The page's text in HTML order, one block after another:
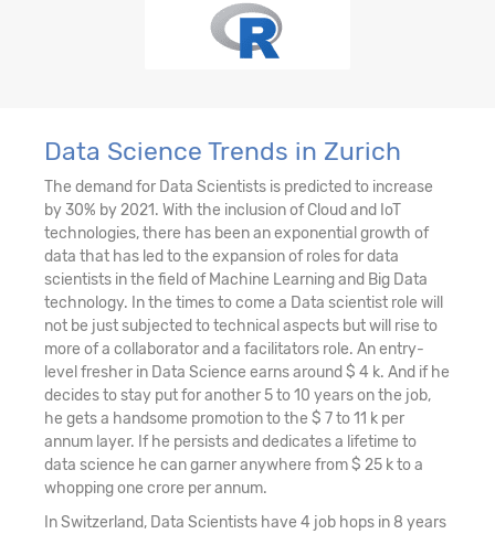
Data Science Trends in Zurich
The demand for Data Scientists is predicted to increase
by 30% by 2021. With the inclusion of Cloud and IoT
technologies, there has been an exponential growth of
data that has led to the expansion of roles for data
scientists in the field of Machine Learning and Big Data
technology. In the times to come a Data scientist role will
not be just subjected to technical aspects but will rise to
more of a collaborator and a facilitators role. An entry-
level fresher in Data Science earns around $ 4 k. And if he
decides to stay put for another 5 to 10 years on the job,
he gets a handsome promotion to the $ 7 to 11 k per
annum layer. If he persists and dedicates a lifetime to
data science he can garner anywhere from $ 25 k to a
whopping one crore per annum.
In Switzerland, Data Scientists have 4 job hops in 8 years